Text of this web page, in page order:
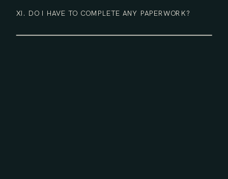
XI. DO I HAVE TO COMPLETE ANY PAPERWORK?